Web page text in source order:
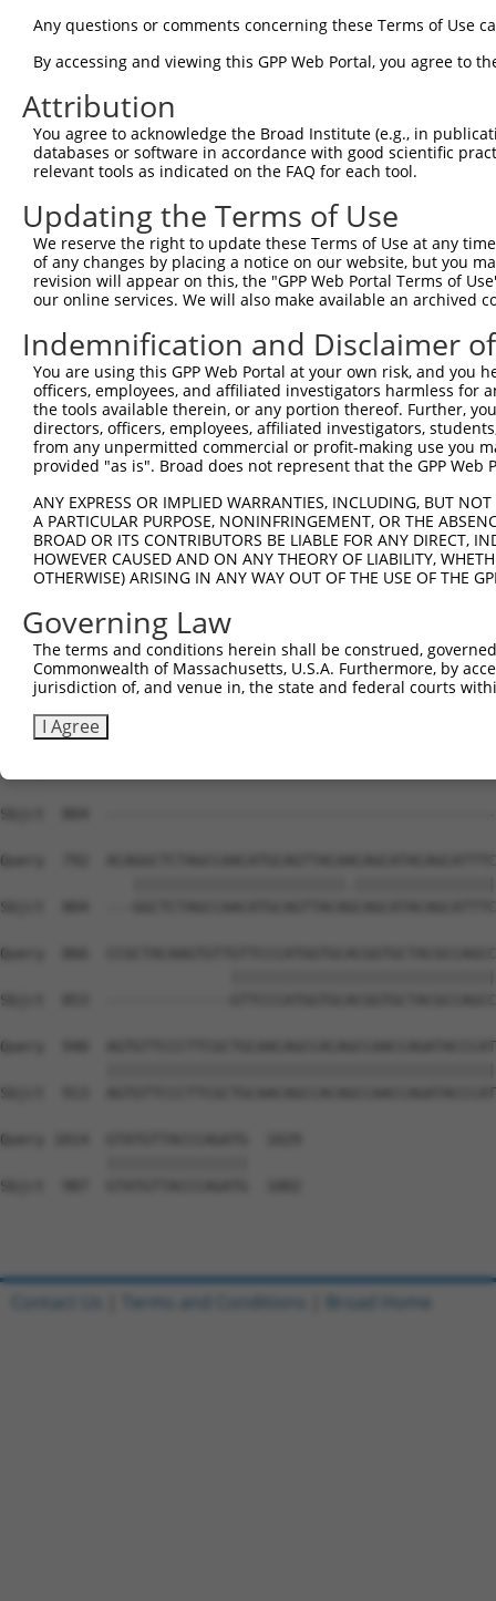
Query  126
Sbjct  297
Query  200
|||||||||.||||||||||
Sbjct  371  TAGCCACCAGTGCATCAGCA---
Query  274
Sbjct  442
Query  348
Sbjct  516
Query  422
Sbjct  590
Sbjct  664
Query  570
Sbjct  738
Query  644
Sbjct  804
Sbjct  804
Query  792
Sbjct  804  ---
Query  866
Sbjct  853  --------------
Query  940
Sbjct  913
Query 1014  GTATGTTACCCAGATG  1029
Sbjct  987  GTATGTTACCCAGATG  1002
Any questions or comments concerning these Terms of Use
By accessing and viewing this GPP Web Portal, you agree to
Attribution
You agree to acknowledge the Broad Institute (e.g., in
databases or software in accordance with good scientific
relevant tools as indicated on the FAQ for each tool.
Updating the Terms of Use
We reserve the right to update these Terms of Use at any
of any changes by placing a notice on our website, but you
revision will appear on this, the "GPP Web Portal Terms of
our online services. We will also make available an archived
Indemnification and Disclaimer
You are using this GPP Web Portal at your own risk, and
officers, employees, and affiliated investigators harmless for
the tools available therein, or any portion thereof. Further,
directors, officers, employees, affiliated investigators,
from any unpermitted commercial or profit-making use you
provided "as is". Broad does not represent that the GPP
ANY EXPRESS OR IMPLIED WARRANTIES, INCLUDING, BUT
A PARTICULAR PURPOSE, NONINFRINGEMENT, OR THE
BROAD OR ITS CONTRIBUTORS BE LIABLE FOR ANY DIRECT,
HOWEVER CAUSED AND ON ANY THEORY OF LIABILITY,
OTHERWISE) ARISING IN ANY WAY OUT OF THE USE OF THE
Governing Law
The terms and conditions herein shall be construed,
Commonwealth of Massachusetts, U.S.A. Furthermore, by
jurisdiction of, and venue in, the state and federal courts
I Agree
Contact Us Terms and Conditions Broad Home